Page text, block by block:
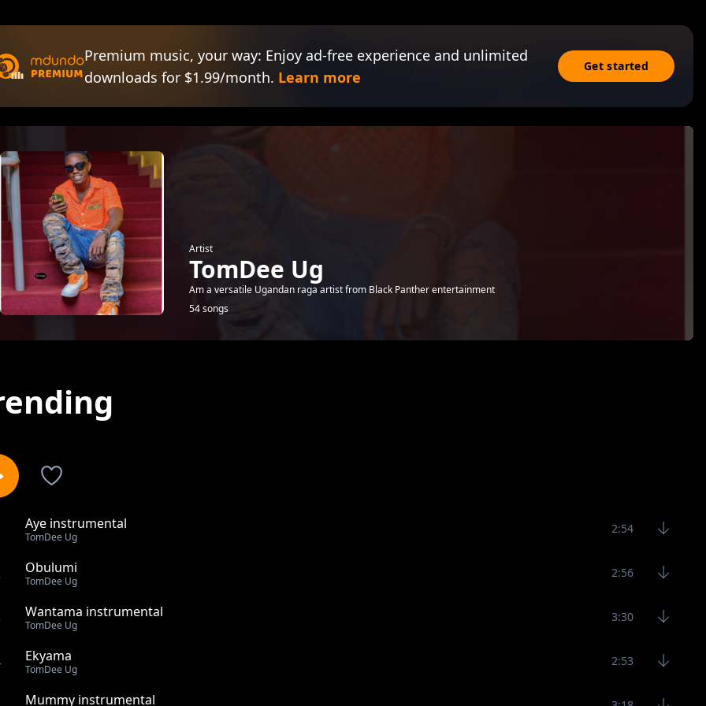
Premium music, your way: Enjoy ad-free experience and unlimited
downloads for $1.99/month. Learn more
Get started
Artist
TomDee Ug
Am a versatile Ugandan raga artist from Black Panther entertainment
54 songs
Aye instrumental
TomDee Ug
2:54
Obulumi
TomDee Ug
2:56
Wantama instrumental
TomDee Ug
3:30
Ekyama
TomDee Ug
2:53
Mummy instrumental